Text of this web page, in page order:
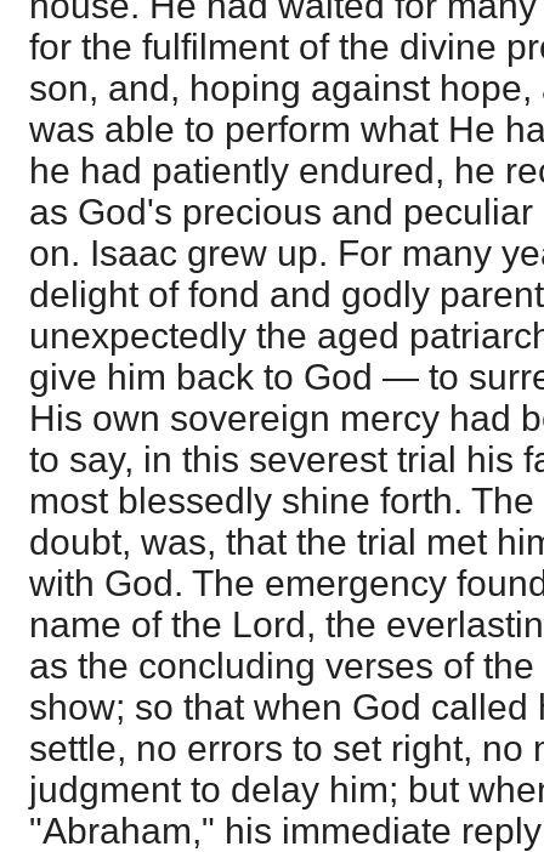
for the fulfilment of the divine
son, and, hoping against
was able to perform what He
he had patiently endured, he
as God's precious and
on. Isaac grew up. For many
delight of fond and godly
unexpectedly the aged
give him back to God — to
His own sovereign mercy had
to say, in this severest trial his
most blessedly shine forth.
doubt, was, that the trial met
with God. The emergency
name of the Lord, the
as the concluding verses of
show; so that when God
settle, no errors to set right, no
judgment to delay him; but
"Abraham," his immediate